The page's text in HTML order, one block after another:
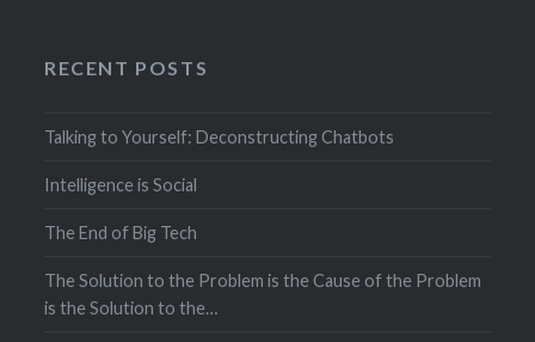
RECENT POSTS
Talking to Yourself: Deconstructing Chatbots
Intelligence is Social
The End of Big Tech
The Solution to the Problem is the Cause of the Problem
is the Solution to the…